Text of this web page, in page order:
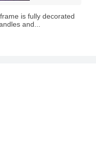
is fully decorated
and...